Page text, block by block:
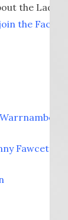
the Lady
the
Fawcett